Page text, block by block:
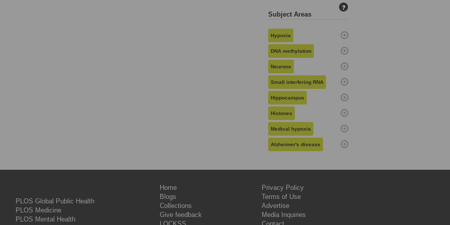
Subject Areas
?
Hypoxia
DNA methylation
Neurons
Small interfering RNA
Hippocampus
Histones
Medical hypoxia
Alzheimer's disease
PLOS Global Public Health
PLOS Medicine
PLOS Mental Health
Home
Blogs
Collections
Give feedback
Privacy Policy
Terms of Use
Advertise
Media Inquiries